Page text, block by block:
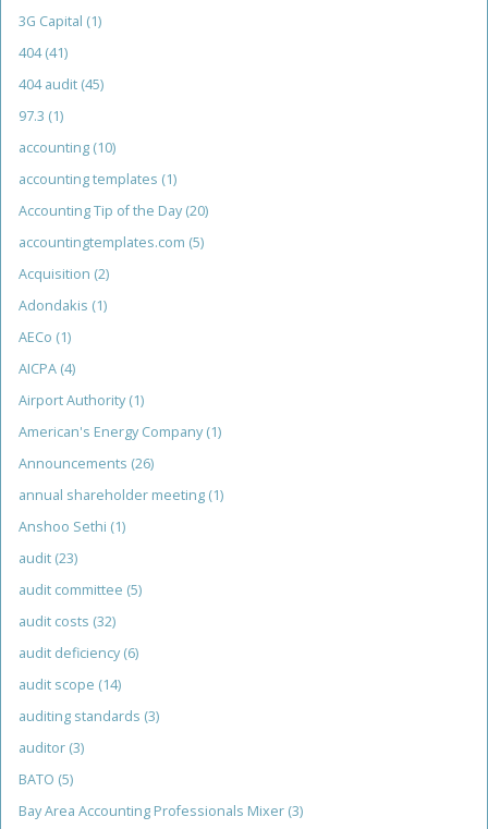
3G Capital (1)
404(41)
404 audit (45)
97.3 (1)
accounting (10)
accounting templates (1)
Accounting Tip of the Day (20)
accountingtemplates.com (5)
Acquisition (2)
Adondakis (1)
AECo (1)
AICPA (4)
Airport Authority (1)
American's Energy Company (1)
Announcements (26)
annual shareholder meeting (1)
Anshoo Sethi (1)
audit (23)
audit committee (5)
audit costs (32)
audit deficiency (6)
audit scope (14)
auditing standards (3)
auditor (3)
BATO (5)
Bay Area Accounting Professionals Mixer (3)